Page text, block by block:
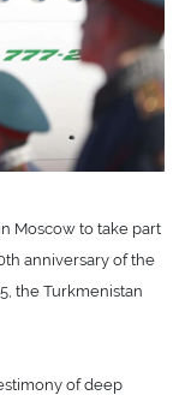
Moscow to take part
anniversary of the
the Turkmenistan
of deep